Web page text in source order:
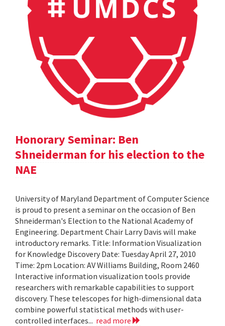
Honorary Seminar: Ben
Shneiderman for his election to the
NAE
University of Maryland Department of Computer Science
is proud to present a seminar on the occasion of Ben
Shneiderman's Election to the National Academy of
Engineering. Department Chair Larry Davis will make
introductory remarks. Title: Information Visualization
for Knowledge Discovery Date: Tuesday April 27, 2010
Time: 2pm Location: AV Williams Building, Room 2460
Interactive information visualization tools provide
researchers with remarkable capabilities to support
discovery. These telescopes for high-dimensional data
combine powerful statistical methods with user-
controlled interfaces... read more